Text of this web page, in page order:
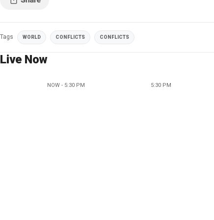
Tags WORLD CONFLICTS CONFLICTS
Live Now
NOW - 5:30 PM 5:30 PM